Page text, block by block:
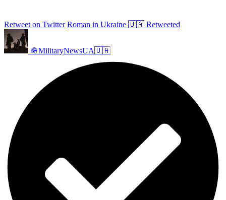
Retweet on Twitter Roman in Ukraine 🇺🇦 Retweeted
🪖MilitaryNewsUA🇺🇦